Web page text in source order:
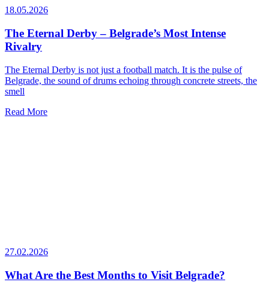
18.05.2026
The Eternal Derby – Belgrade’s Most Intense
Rivalry
The Eternal Derby is not just a football match. It is the pulse of
Belgrade, the sound of drums echoing through concrete streets, the
smell
Read More
27.02.2026
What Are the Best Months to Visit Belgrade?